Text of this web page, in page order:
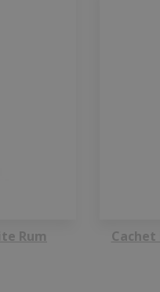
Rum Cachet